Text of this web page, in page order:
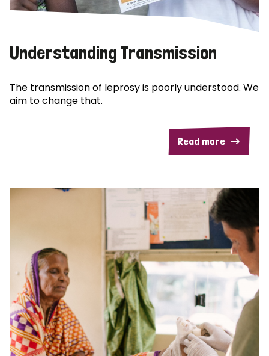
Understanding Transmission
The transmission of leprosy is poorly understood. We
aim to change that.
Read more